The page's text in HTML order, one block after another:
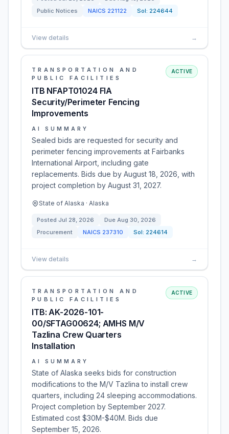
Public Notices
NAICS 221122 Sol: 224644
View details →
TRANSPORTATION AND
PUBLIC FACILITIES
ITB NFAPT01024 FIA
Security/Perimeter Fencing
Improvements
ACTIVE
AI SUMMARY
Sealed bids are requested for security and
perimeter fencing improvements at Fairbanks
International Airport, including gate
replacements. Bids due by August 18, 2026, with
project completion by August 31, 2027.
State of Alaska · Alaska
Posted Jul 28, 2026 Due Aug 30, 2026
Procurement
NAICS 237310 Sol: 224614
View details →
TRANSPORTATION AND
PUBLIC FACILITIES
ITB: AK-2026-101-
00/SFTAG00624; AMHS M/V
Tazlina Crew Quarters
Installation
ACTIVE
AI SUMMARY
State of Alaska seeks bids for construction
modifications to the M/V Tazlina to install crew
quarters, including 24 sleeping accommodations.
Project completion by September 2027.
Estimated cost $30M-$40M. Bids due
September 15, 2026.